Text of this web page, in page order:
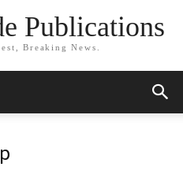
Publications
Breaking News.